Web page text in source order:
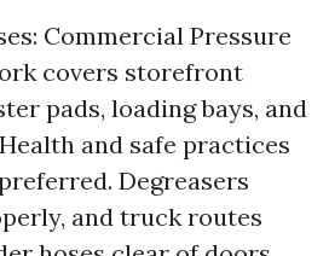
Commercial Pressure
covers storefront
pads, loading bays, and
and safe practices
Degreasers
and truck routes